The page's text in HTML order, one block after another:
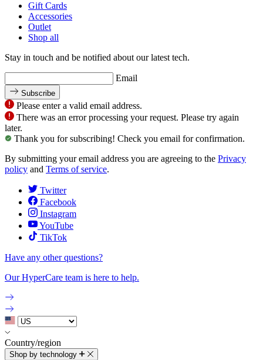
Gift Cards
Accessories
Outlet
Shop all
Stay in touch and be notified about our latest tech.
Email
Subscribe
Please enter a valid email address.
There was an error processing your request. Please try again
later.
Thank you for subscribing! Check you email for confirmation.
By submitting your email address you are agreeing to the Privacy
policy and Terms of service.
Twitter
Facebook
Instagram
YouTube
TikTok
Have any other questions?
Our HyperCare team is here to help.
Country/region
Shop by technology